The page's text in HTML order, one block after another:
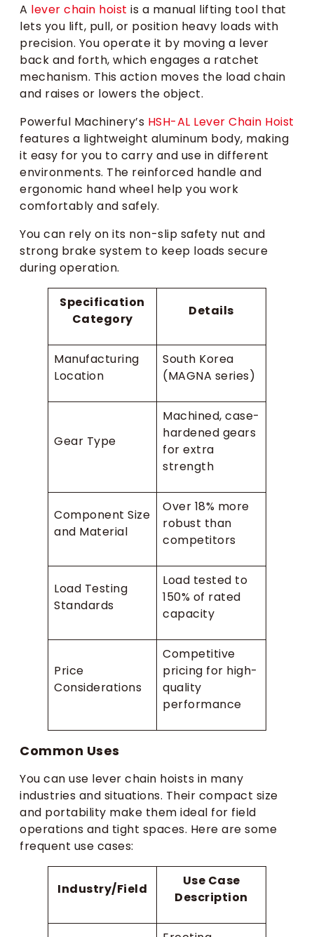
A lever chain hoist is a manual lifting tool that
lets you lift, pull, or position heavy loads with
precision. You operate it by moving a lever
back and forth, which engages a ratchet
mechanism. This action moves the load chain
and raises or lowers the object.
Powerful Machinery’s HSH-AL Lever Chain Hoist
features a lightweight aluminum body, making
it easy for you to carry and use in different
environments. The reinforced handle and
ergonomic hand wheel help you work
comfortably and safely.
You can rely on its non-slip safety nut and
strong brake system to keep loads secure
during operation.
Specification
Category
Details
Manufacturing
Location
South Korea
(MAGNA series)
Gear Type
Machined, case-
hardened gears
for extra
strength
Component Size
and Material
Over 18% more
robust than
competitors
Load Testing
Standards
Load tested to
150% of rated
capacity
Price
Considerations
Competitive
pricing for high-
quality
performance
Common Uses
You can use lever chain hoists in many
industries and situations. Their compact size
and portability make them ideal for field
operations and tight spaces. Here are some
frequent use cases:
Industry/Field
Use Case
Description